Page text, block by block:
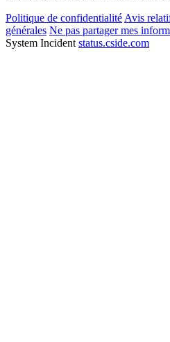
Politique de confidentialité Avis
générales Ne pas partager mes
System Incident status.cside.com